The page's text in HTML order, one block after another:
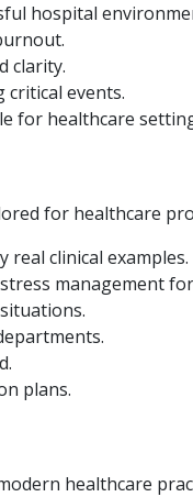
hospital
clarity.
critical events.
for healthcare
for healthcare
clinical examples.
management
plans.
healthcare